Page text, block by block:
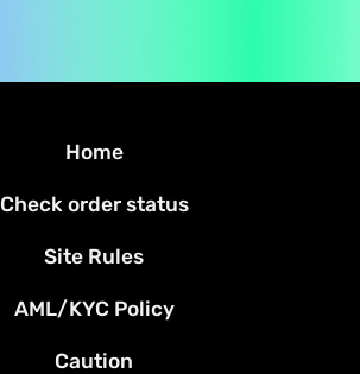
Home
Check order status
Site Rules
AML/KYC Policy
Caution